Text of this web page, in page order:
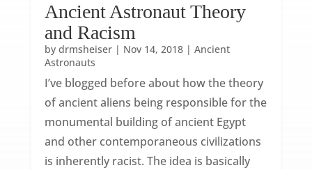
Ancient Astronaut Theory
and Racism
by drmsheiser| Nov 14, 2018| Ancient
Astronauts
I’ve blogged before about how the theory
of ancient aliens being responsible for the
monumental building of ancient Egypt
and other contemporaneous civilizations
is inherently racist. The idea is basically